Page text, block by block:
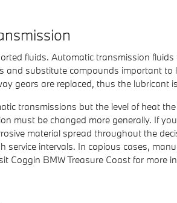
fluids. Automatic transmission
and substitute compounds important
gears are replaced, thus the lubricant
transmissions but the level of heat
must be changed more generally. If
material spread throughout the
service intervals. In copious cases,
Coggin BMW Treasure Coast for